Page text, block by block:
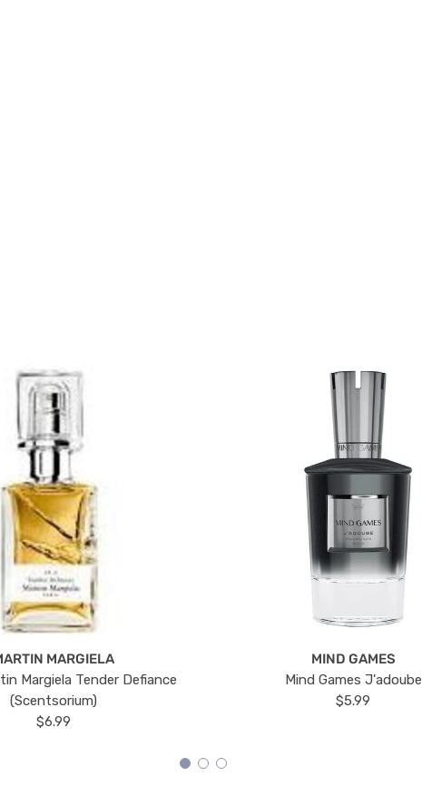
MARGIELA
Margiela Tender Defiance
(Scentsorium)
$6.99
MIND GAMES
Mind Games J'adoube
$5.99